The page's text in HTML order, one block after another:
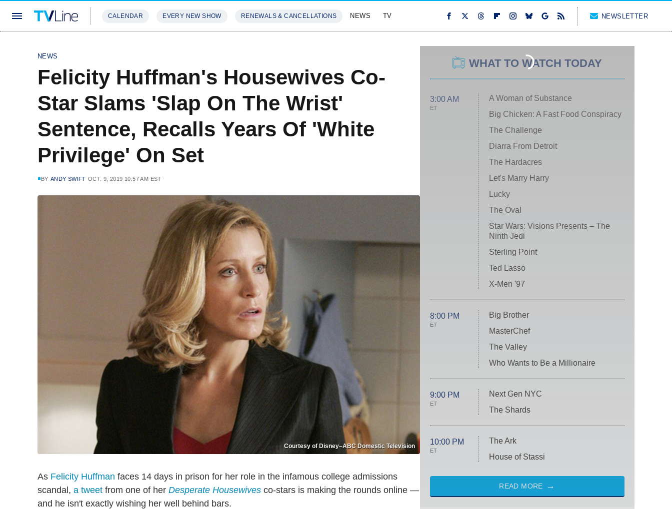
CALENDAR EVERY NEW SHOW RENEWALS & CANCELLATIONS NEWS TV NEWSLETTER
NEWS
Felicity Huffman's Housewives Co-
Star Slams 'Slap On The Wrist'
Sentence, Recalls Years Of 'White
Privilege' On Set
BY ANDY SWIFT OCT. 9, 2019 10:57 AM EST
Courtesy of Disney–ABC Domestic Television
As Felicity Huffman faces 14 days in prison for her role in the infamous college admissions
scandal, a tweet from one of her Desperate Housewives co-stars is making the rounds online —
and he isn't exactly wishing her well behind bars.
WHAT TO WATCH TODAY
3:00 AM
ET
A Woman of Substance
Big Chicken: A Fast Food Conspiracy
The Challenge
Diarra From Detroit
The Hardacres
Let's Marry Harry
Lucky
The Oval
Star Wars: Visions Presents – The
Ninth Jedi
Sterling Point
Ted Lasso
X-Men '97
8:00 PM
ET
Big Brother
MasterChef
The Valley
Who Wants to Be a Millionaire
9:00 PM
ET
Next Gen NYC
The Shards
10:00 PM
ET
The Ark
House of Stassi
READ MORE